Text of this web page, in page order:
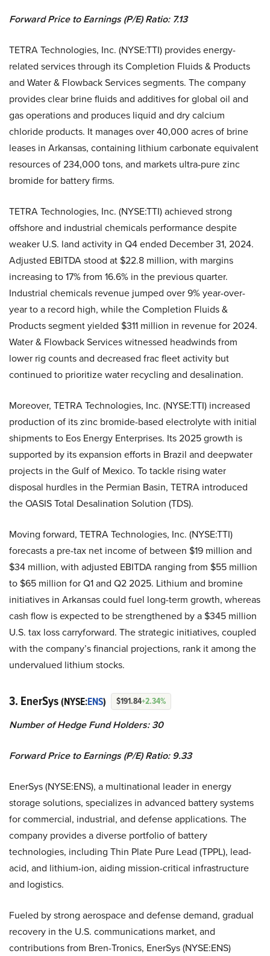
Forward Price to Earnings (P/E) Ratio: 7.13
TETRA Technologies, Inc. (NYSE:TTI) provides energy-
related services through its Completion Fluids & Products
and Water & Flowback Services segments. The company
provides clear brine fluids and additives for global oil and
gas operations and produces liquid and dry calcium
chloride products. It manages over 40,000 acres of brine
leases in Arkansas, containing lithium carbonate equivalent
resources of 234,000 tons, and markets ultra-pure zinc
bromide for battery firms.
TETRA Technologies, Inc. (NYSE:TTI) achieved strong
offshore and industrial chemicals performance despite
weaker U.S. land activity in Q4 ended December 31, 2024.
Adjusted EBITDA stood at $22.8 million, with margins
increasing to 17% from 16.6% in the previous quarter.
Industrial chemicals revenue jumped over 9% year-over-
year to a record high, while the Completion Fluids &
Products segment yielded $311 million in revenue for 2024.
Water & Flowback Services witnessed headwinds from
lower rig counts and decreased frac fleet activity but
continued to prioritize water recycling and desalination.
Moreover, TETRA Technologies, Inc. (NYSE:TTI) increased
production of its zinc bromide-based electrolyte with initial
shipments to Eos Energy Enterprises. Its 2025 growth is
supported by its expansion efforts in Brazil and deepwater
projects in the Gulf of Mexico. To tackle rising water
disposal hurdles in the Permian Basin, TETRA introduced
the OASIS Total Desalination Solution (TDS).
Moving forward, TETRA Technologies, Inc. (NYSE:TTI)
forecasts a pre-tax net income of between $19 million and
$34 million, with adjusted EBITDA ranging from $55 million
to $65 million for Q1 and Q2 2025. Lithium and bromine
initiatives in Arkansas could fuel long-term growth, whereas
cash flow is expected to be strengthened by a $345 million
U.S. tax loss carryforward. The strategic initiatives, coupled
with the company’s financial projections, rank it among the
undervalued lithium stocks.
3. EnerSys(NYSE:ENS) $191.84+2.34%
Number of Hedge Fund Holders: 30
Forward Price to Earnings (P/E) Ratio: 9.33
EnerSys (NYSE:ENS), a multinational leader in energy
storage solutions, specializes in advanced battery systems
for commercial, industrial, and defense applications. The
company provides a diverse portfolio of battery
technologies, including Thin Plate Pure Lead (TPPL), lead-
acid, and lithium-ion, aiding mission-critical infrastructure
and logistics.
Fueled by strong aerospace and defense demand, gradual
recovery in the U.S. communications market, and
contributions from Bren-Tronics, EnerSys (NYSE:ENS)